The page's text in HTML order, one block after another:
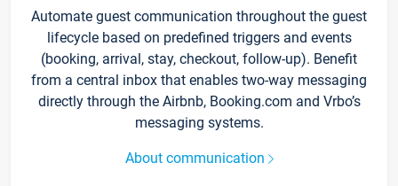
Automate guest communication throughout the guest
lifecycle based on predefined triggers and events
(booking, arrival, stay, checkout, follow-up). Benefit
from a central inbox that enables two-way messaging
directly through the Airbnb, Booking.com and Vrbo’s
messaging systems.
About communication